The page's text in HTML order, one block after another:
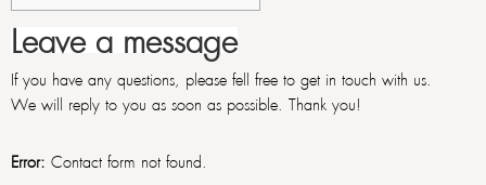
Leave a message
If you have any questions, please fell free to get in touch with us.
We will reply to you as soon as possible. Thank you!
Error: Contact form not found.